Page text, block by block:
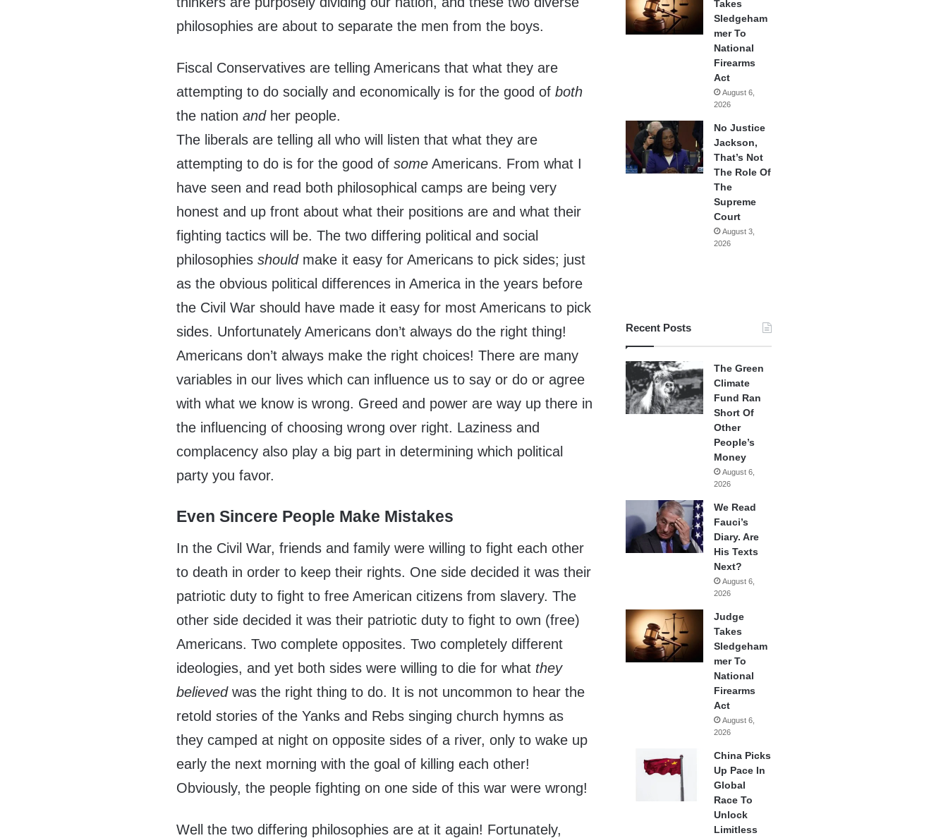
philosophies are about to separate the men from the boys.
Fiscal Conservatives are telling Americans that what they are
attempting to do socially and economically is for the good ofboth
the nationandher people.
The liberals are telling all who will listen that what they are
attempting to do is for the good of some Americans. From what I
have seen and read both philosophical camps are being very
honest and up front about what their positions are and what their
fighting tactics will be. The two differing political and social
philosophiesshouldmake it easy for Americans to pick sides; just
as the obvious political differences in America in the years before
the Civil War should have made it easy for most Americans to pick
sides. Unfortunately Americans don’t always do the right thing!
Americans don’t always make the right choices! There are many
variables in our lives which can influence us to say or do or agree
with what we know is wrong. Greed and power are way up there in
the influencing of choosing wrong over right. Laziness and
complacency also play a big part in determining which political
party you favor.
Even Sincere People Make Mistakes
In the Civil War, friends and family were willing to fight each other
to death in order to keep their rights. One side decided it was their
patriotic duty to fight to free American citizens from slavery. The
other side decided it was their patriotic duty to fight to own (free)
Americans. Two complete opposites. Two completely different
ideologies, and yet both sides were willing to die for what they
believedwas the right thing to do. It is not uncommon to hear the
retold stories of the Yanks and Rebs singing church hymns as
they camped at night on opposite sides of a river, only to wake up
early the next morning with the goal of killing each other!
Obviously, the people fighting on one side of this war were wrong!
Well the two differing philosophies are at it again! Fortunately,
Takes
Sledgeham
mer To
National
Firearms
Act
August 6,
2026
No Justice
Jackson,
That’s Not
The Role Of
The
Supreme
Court
August 3,
2026
Recent Posts
The Green
Climate
Fund Ran
Short Of
Other
People’s
Money
August 6,
2026
We Read
Fauci’s
Diary. Are
His Texts
Next?
August 6,
2026
Judge
Takes
Sledgeham
mer To
National
Firearms
Act
August 6,
2026
China Picks
Up Pace In
Global
Race To
Unlock
Limitless